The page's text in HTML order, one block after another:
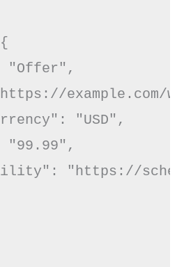
"Offer",
example.com/
"USD",
"99.99",
"https://